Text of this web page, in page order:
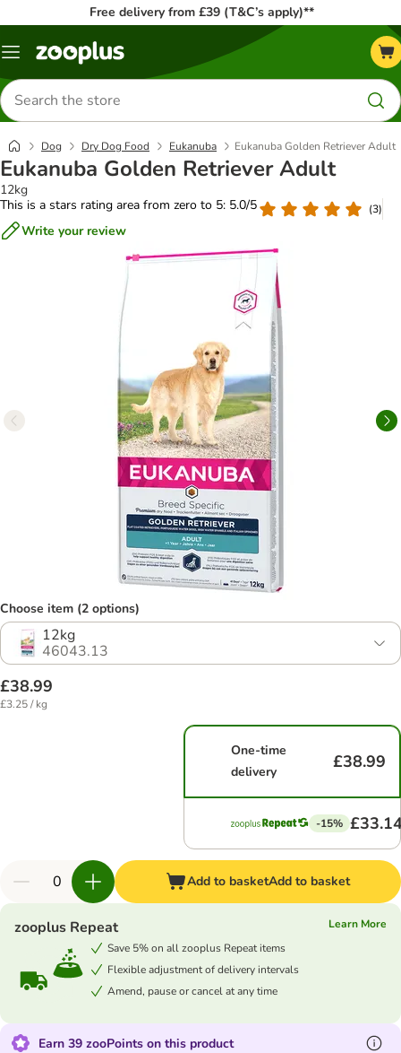
Free delivery from £39 (T&C’s apply)**
Menu
Search
for
products
Dog Dry Dog Food Eukanuba Eukanuba Golden Retriever Adult
Eukanuba Golden Retriever Adult
12kg
This is a stars rating area from zero to 5: 5.0/5
(3)
Write your review
Choose item (2 options)
12kg
46043.13
£38.99
£3.25 / kg
One-time
delivery
£38.99
-15%
Add to basketAdd to basket
zooplus Repeat
Learn More
Save 5% on all zooplus Repeat items
Flexible adjustment of delivery intervals
Amend, pause or cancel at any time
Earn 39 zooPoints on this product